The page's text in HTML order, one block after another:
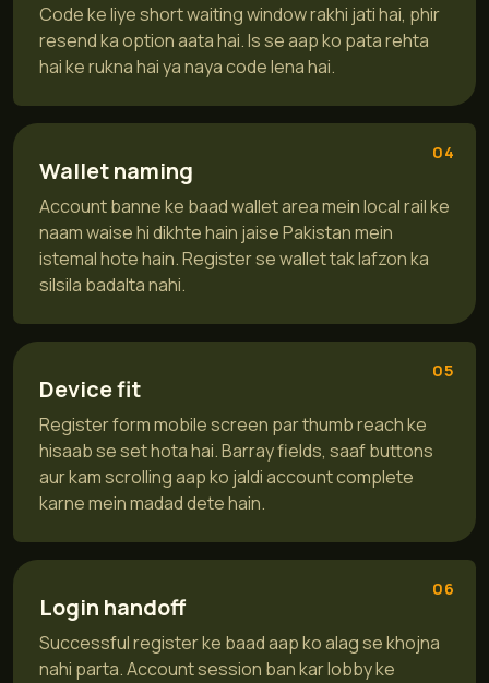
Code ke liye short waiting window rakhi jati hai, phir
resend ka option aata hai. Is se aap ko pata rehta
hai ke rukna hai ya naya code lena hai.
04
Wallet naming
Account banne ke baad wallet area mein local rail ke
naam waise hi dikhte hain jaise Pakistan mein
istemal hote hain. Register se wallet tak lafzon ka
silsila badalta nahi.
05
Device fit
Register form mobile screen par thumb reach ke
hisaab se set hota hai. Barray fields, saaf buttons
aur kam scrolling aap ko jaldi account complete
karne mein madad dete hain.
06
Login handoff
Successful register ke baad aap ko alag se khojna
nahi parta. Account session ban kar lobby ke